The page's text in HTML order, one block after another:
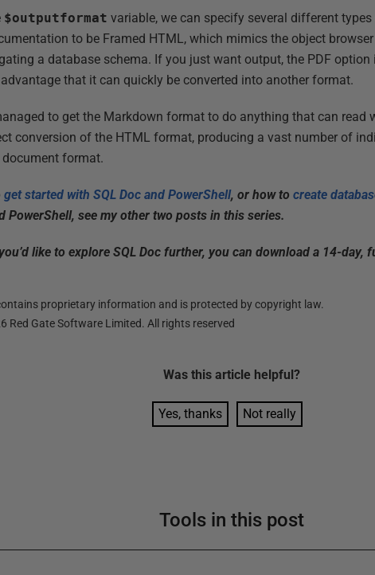
$outputformat variable, we can specify several different
to be Framed HTML, which mimics the object
a database schema. If you just want output, the PDF option
that it can quickly be converted into another format.
to get the Markdown format to do anything that can read
conversion of the HTML format, producing a vast number of
format.
get started with SQL Doc and PowerShell, or how tocreate
PowerShell, see my other two posts in this series.
like to explore SQL Doc further, you can download a 14-
proprietary information and is protected by copyright law.
Red Gate Software Limited. All rights reserved
Was this article helpful?
Yes, thanks Not really
Tools in this post